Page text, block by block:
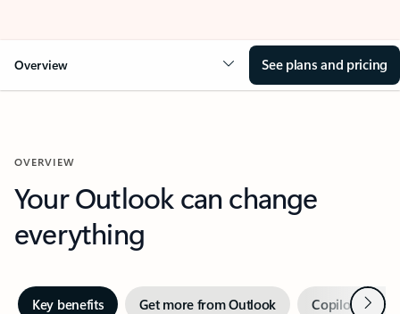
Overview See plans and pricing
OVERVIEW
Your Outlook can change
everything
Key benefits Get more from Outlook Copilot inNext